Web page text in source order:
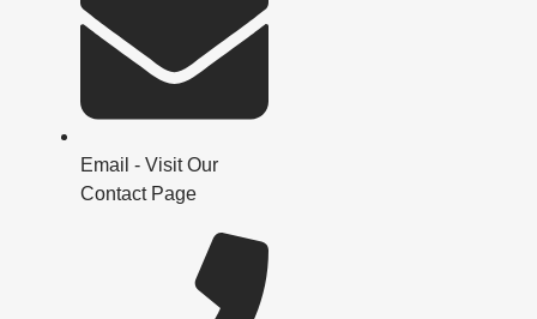
Email - Visit Our
Contact Page